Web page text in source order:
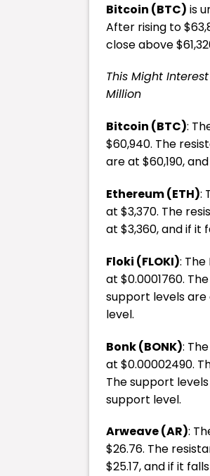
Bitcoin (BTC) is
After rising to
close above
This Might Interest
Million
Bitcoin (BTC):
$60,940. The
are at $60,190,
Ethereum (ETH):
at $3,370. The
at $3,360, and if it
Floki (FLOKI):
at $0.0001760.
support levels are
level.
Bonk (BONK):
at $0.00002490.
The support
support level.
Arweave (AR):
$26.76. The
$25.17, and if it